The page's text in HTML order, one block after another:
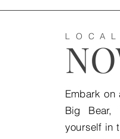
Embark on
Big Bear,
yourself in